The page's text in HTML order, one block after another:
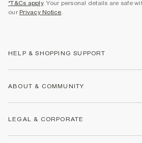
*T&Cs apply. Your personal details are safe
our Privacy Notice.
HELP & SHOPPING SUPPORT
Returns
Size Guides
ABOUT & COMMUNITY
LEGAL & CORPORATE